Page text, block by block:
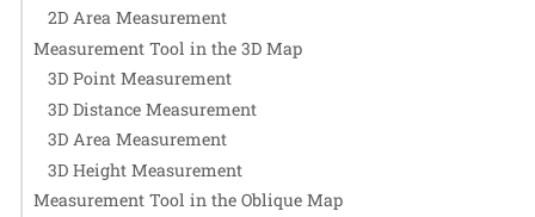
2D Area Measurement
Measurement Tool in the 3D Map
3D Point Measurement
3D Distance Measurement
3D Area Measurement
3D Height Measurement
Measurement Tool in the Oblique Map